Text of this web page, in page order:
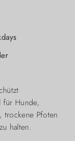
für Hunde,
trockene Pfoten
halten.